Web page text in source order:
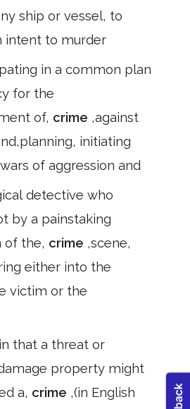
ship or vessel, to
intent to murder
in a common plan
for the
of, crime ,against
initiating
of aggression and
detective who
by a painstaking
of the, crime ,scene,
either into the
victim or the
that a threat or
property might
a, crime ,(in English